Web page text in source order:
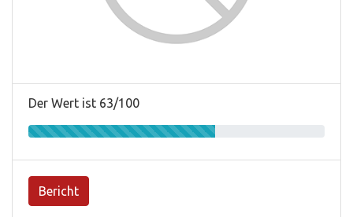
Der Wert ist 63/100
Bericht